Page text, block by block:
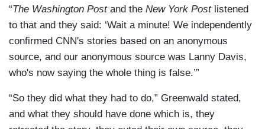
“The Washington Postand the New York Postlistened
to that and they said: ‘Wait a minute! We independently
confirmed CNN's stories based on an anonymous
source, and our anonymous source was Lanny Davis,
who's now saying the whole thing is false.’”
“So they did what they had to do,” Greenwald stated,
and what they should have done which is, they